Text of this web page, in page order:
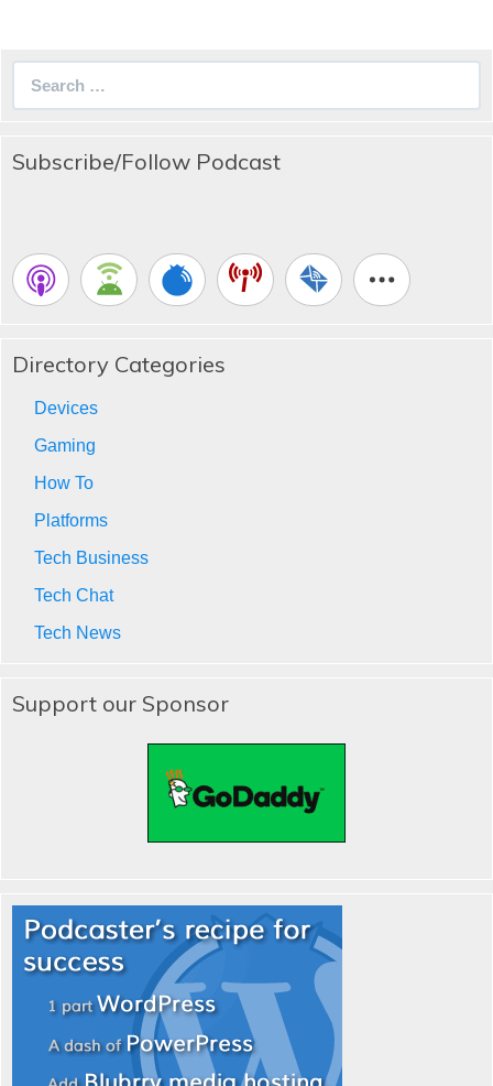
Subscribe/Follow Podcast
Directory Categories
Devices
Gaming
How To
Platforms
Tech Business
Tech Chat
Tech News
Support our Sponsor